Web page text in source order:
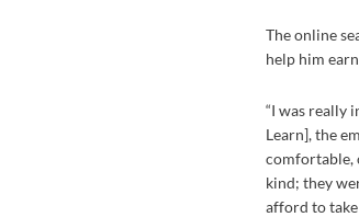
The online
help him
“I was really
Learn], the
comfortable,
kind; they
afford to take